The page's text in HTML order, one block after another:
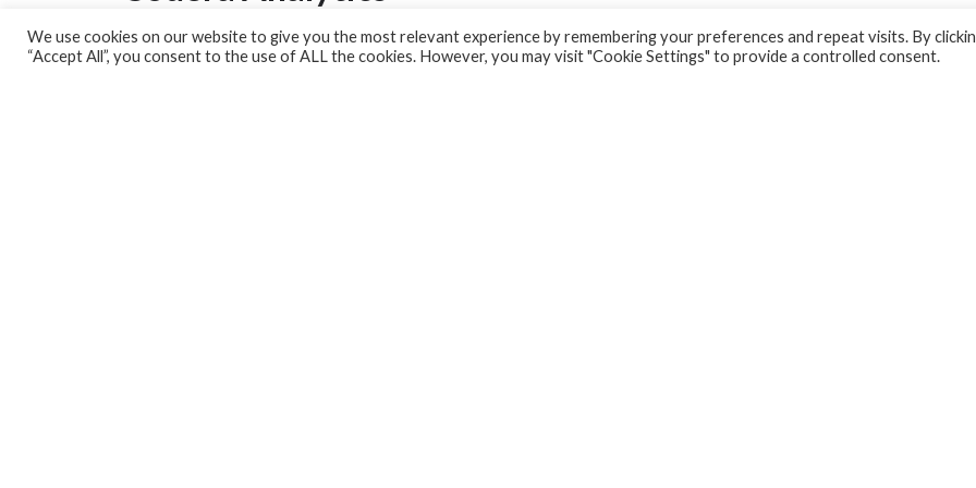
Analytics Lab
We use cookies on our website to give you the most relevant experience by remembering your preferences and repeat visits. By
“Accept All”, you consent to the use of ALL the cookies. However, you may visit "Cookie Settings" to provide a controlled consent.